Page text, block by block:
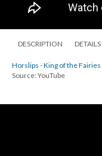
DESCRIPTION DETAILS
Horslips - King of the
Source: YouTube